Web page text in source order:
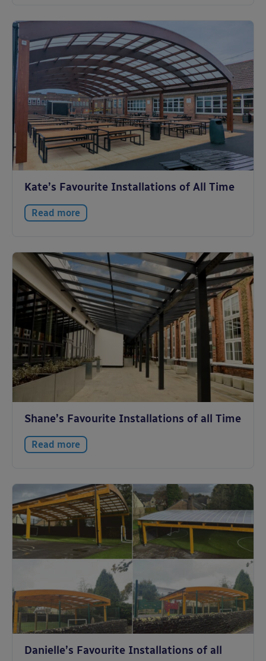
Kate’s Favourite Installations of All Time
Read more
Shane’s Favourite Installations of all Time
Read more
Danielle’s Favourite Installations of all